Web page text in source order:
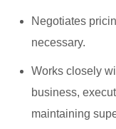
Negotiates
necessary.
Works closely
business,
maintaining